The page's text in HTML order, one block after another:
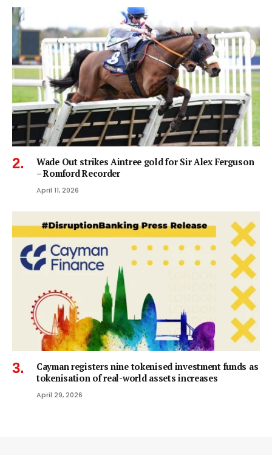
Wade Out strikes Aintree gold for Sir Alex Ferguson
– Romford Recorder
April 11, 2026
Cayman registers nine tokenised investment funds as
tokenisation of real-world assets increases
April 29, 2026